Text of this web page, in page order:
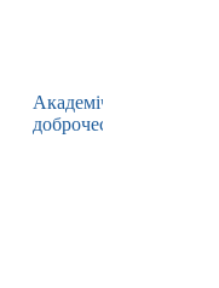
Академічна
доброчесність